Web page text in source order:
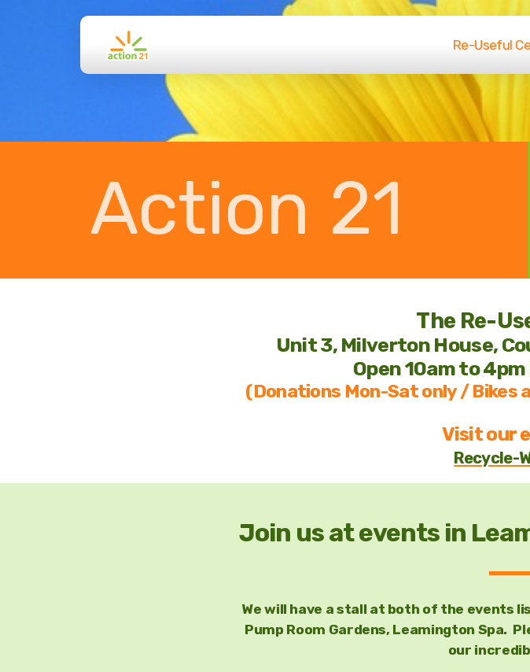
Re-Useful
Action 21
The Re-
Unit 3, Milverton House,
Open 10am to
(Donations Mon-Sat only / Bikes
Visit our
Recycle-
Join us at events in
We will have a stall at both of the events
Pump Room Gardens, Leamington Spa.
our